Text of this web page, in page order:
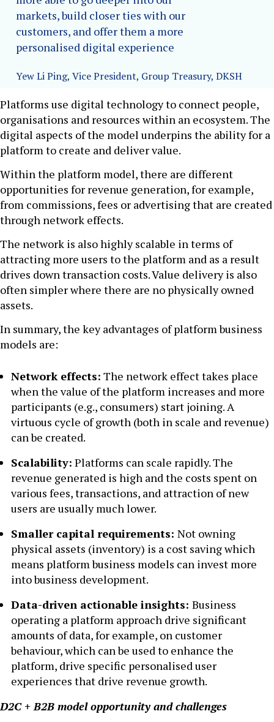
markets, build closer ties with our
customers, and offer them a more
personalised digital experience
Yew Li Ping, Vice President, Group Treasury, DKSH
Platforms use digital technology to connect people,
organisations and resources within an ecosystem. The
digital aspects of the model underpins the ability for a
platform to create and deliver value.
Within the platform model, there are different
opportunities for revenue generation, for example,
from commissions, fees or advertising that are created
through network effects.
The network is also highly scalable in terms of
attracting more users to the platform and as a result
drives down transaction costs. Value delivery is also
often simpler where there are no physically owned
assets.
In summary, the key advantages of platform business
models are:
Network effects: The network effect takes place
when the value of the platform increases and more
participants (e.g., consumers) start joining. A
virtuous cycle of growth (both in scale and revenue)
can be created.
Scalability: Platforms can scale rapidly. The
revenue generated is high and the costs spent on
various fees, transactions, and attraction of new
users are usually much lower.
Smaller capital requirements: Not owning
physical assets (inventory) is a cost saving which
means platform business models can invest more
into business development.
Data-driven actionable insights: Business
operating a platform approach drive significant
amounts of data, for example, on customer
behaviour, which can be used to enhance the
platform, drive specific personalised user
experiences that drive revenue growth.
D2C + B2B model opportunity and challenges